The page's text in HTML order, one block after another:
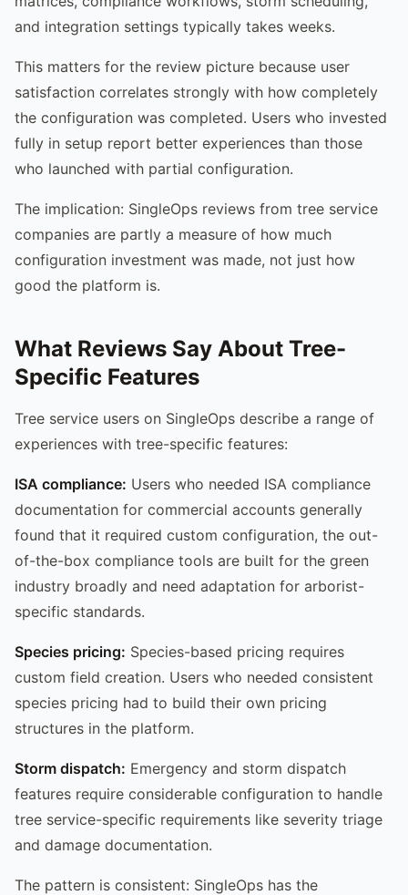
and integration settings typically takes weeks.
This matters for the review picture because user
satisfaction correlates strongly with how completely
the configuration was completed. Users who invested
fully in setup report better experiences than those
who launched with partial configuration.
The implication: SingleOps reviews from tree service
companies are partly a measure of how much
configuration investment was made, not just how
good the platform is.
What Reviews Say About Tree-
Specific Features
Tree service users on SingleOps describe a range of
experiences with tree-specific features:
ISA compliance: Users who needed ISA compliance
documentation for commercial accounts generally
found that it required custom configuration, the out-
of-the-box compliance tools are built for the green
industry broadly and need adaptation for arborist-
specific standards.
Species pricing: Species-based pricing requires
custom field creation. Users who needed consistent
species pricing had to build their own pricing
structures in the platform.
Storm dispatch: Emergency and storm dispatch
features require considerable configuration to handle
tree service-specific requirements like severity triage
and damage documentation.
The pattern is consistent: SingleOps has the